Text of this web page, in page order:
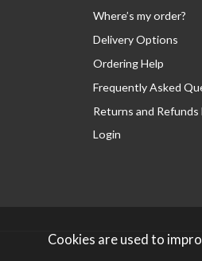
Where’s my order?
Delivery Options
Ordering Help
Frequently Asked
Returns and Refunds
Login
Cookies are used to